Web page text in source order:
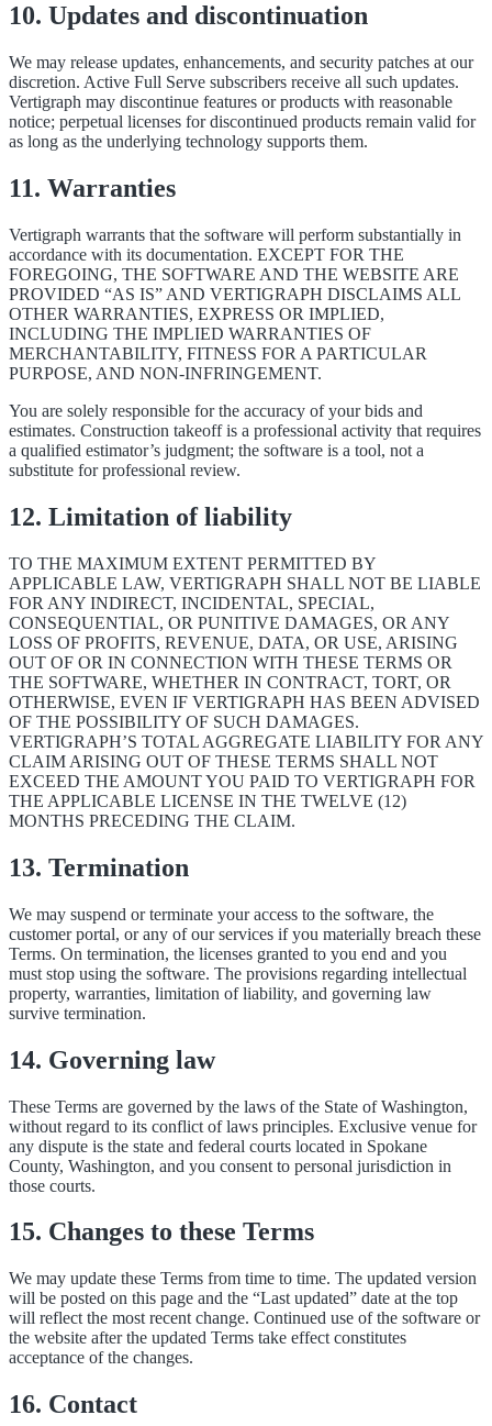
10. Updates and discontinuation
We may release updates, enhancements, and security patches at our
discretion. Active Full Serve subscribers receive all such updates.
Vertigraph may discontinue features or products with reasonable
notice; perpetual licenses for discontinued products remain valid for
as long as the underlying technology supports them.
11. Warranties
Vertigraph warrants that the software will perform substantially in
accordance with its documentation. EXCEPT FOR THE
FOREGOING, THE SOFTWARE AND THE WEBSITE ARE
PROVIDED “AS IS” AND VERTIGRAPH DISCLAIMS ALL
OTHER WARRANTIES, EXPRESS OR IMPLIED,
INCLUDING THE IMPLIED WARRANTIES OF
MERCHANTABILITY, FITNESS FOR A PARTICULAR
PURPOSE, AND NON-INFRINGEMENT.
You are solely responsible for the accuracy of your bids and
estimates. Construction takeoff is a professional activity that requires
a qualified estimator’s judgment; the software is a tool, not a
substitute for professional review.
12. Limitation of liability
TO THE MAXIMUM EXTENT PERMITTED BY
APPLICABLE LAW, VERTIGRAPH SHALL NOT BE LIABLE
FOR ANY INDIRECT, INCIDENTAL, SPECIAL,
CONSEQUENTIAL, OR PUNITIVE DAMAGES, OR ANY
LOSS OF PROFITS, REVENUE, DATA, OR USE, ARISING
OUT OF OR IN CONNECTION WITH THESE TERMS OR
THE SOFTWARE, WHETHER IN CONTRACT, TORT, OR
OTHERWISE, EVEN IF VERTIGRAPH HAS BEEN ADVISED
OF THE POSSIBILITY OF SUCH DAMAGES.
VERTIGRAPH’S TOTAL AGGREGATE LIABILITY FOR ANY
CLAIM ARISING OUT OF THESE TERMS SHALL NOT
EXCEED THE AMOUNT YOU PAID TO VERTIGRAPH FOR
THE APPLICABLE LICENSE IN THE TWELVE (12)
MONTHS PRECEDING THE CLAIM.
13. Termination
We may suspend or terminate your access to the software, the
customer portal, or any of our services if you materially breach these
Terms. On termination, the licenses granted to you end and you
must stop using the software. The provisions regarding intellectual
property, warranties, limitation of liability, and governing law
survive termination.
14. Governing law
These Terms are governed by the laws of the State of Washington,
without regard to its conflict of laws principles. Exclusive venue for
any dispute is the state and federal courts located in Spokane
County, Washington, and you consent to personal jurisdiction in
those courts.
15. Changes to these Terms
We may update these Terms from time to time. The updated version
will be posted on this page and the “Last updated” date at the top
will reflect the most recent change. Continued use of the software or
the website after the updated Terms take effect constitutes
acceptance of the changes.
16. Contact